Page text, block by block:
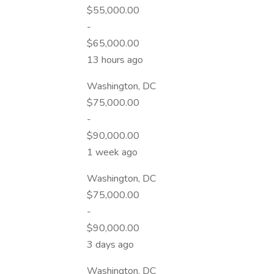
$55,000.00
-
$65,000.00
13 hours ago
Washington, DC
$75,000.00
-
$90,000.00
1 week ago
Washington, DC
$75,000.00
-
$90,000.00
3 days ago
Washington, DC